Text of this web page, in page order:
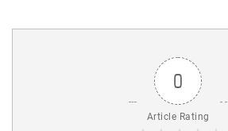
0
Article Rating